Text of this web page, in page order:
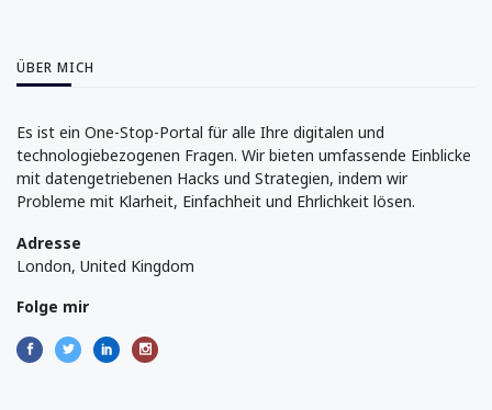
ÜBER MICH
Es ist ein One-Stop-Portal für alle Ihre digitalen und
technologiebezogenen Fragen. Wir bieten umfassende Einblicke
mit datengetriebenen Hacks und Strategien, indem wir
Probleme mit Klarheit, Einfachheit und Ehrlichkeit lösen.
Adresse
London, United Kingdom
Folge mir